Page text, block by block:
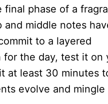
final phase of a
and middle notes
to a layered
for the day, test it on
at least 30 minutes
evolve and mingle